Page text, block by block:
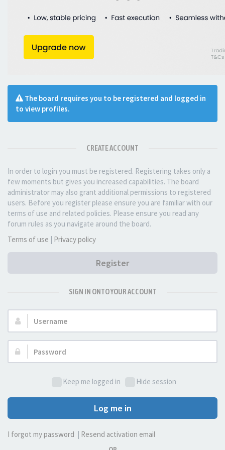
The board requires you to be registered and logged in
to view profiles.
CREATE ACCOUNT
In order to login you must be registered. Registering takes only a
few moments but gives you increased capabilities. The board
administrator may also grant additional permissions to registered
users. Before you register please ensure you are familiar with our
terms of use and related policies. Please ensure you read any
forum rules as you navigate around the board.
Terms of use | Privacy policy
Register
SIGN IN ONTO YOUR ACCOUNT
Username:
Password:
Keep me logged in Hide session
Log me in
I forgot my password Resend activation email